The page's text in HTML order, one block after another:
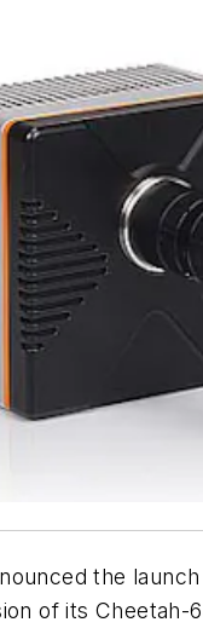
the
of its Cheetah-